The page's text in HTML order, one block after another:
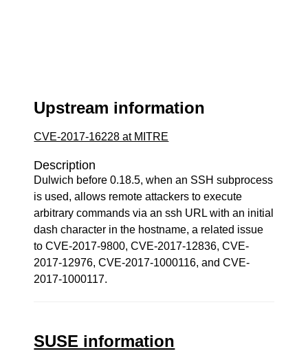
Upstream information
CVE-2017-16228 at MITRE
Description
Dulwich before 0.18.5, when an SSH subprocess
is used, allows remote attackers to execute
arbitrary commands via an ssh URL with an initial
dash character in the hostname, a related issue
to CVE-2017-9800, CVE-2017-12836, CVE-
2017-12976, CVE-2017-1000116, and CVE-
2017-1000117.
SUSE information